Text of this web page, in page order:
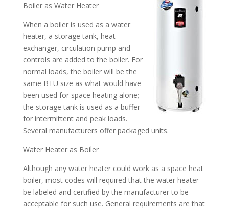
Boiler as Water Heater
When a boiler is used as a water
heater, a storage tank, heat
exchanger, circulation pump and
controls are added to the boiler. For
normal loads, the boiler will be the
same BTU size as what would have
been used for space heating alone;
the storage tank is used as a buffer
for intermittent and peak loads.
Several manufacturers offer packaged units.
Water Heater as Boiler
Although any water heater could work as a space heat
boiler, most codes will required that the water heater
be labeled and certified by the manufacturer to be
acceptable for such use. General requirements are that